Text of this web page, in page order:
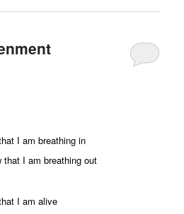
I am breathing in
I am breathing out
I am alive